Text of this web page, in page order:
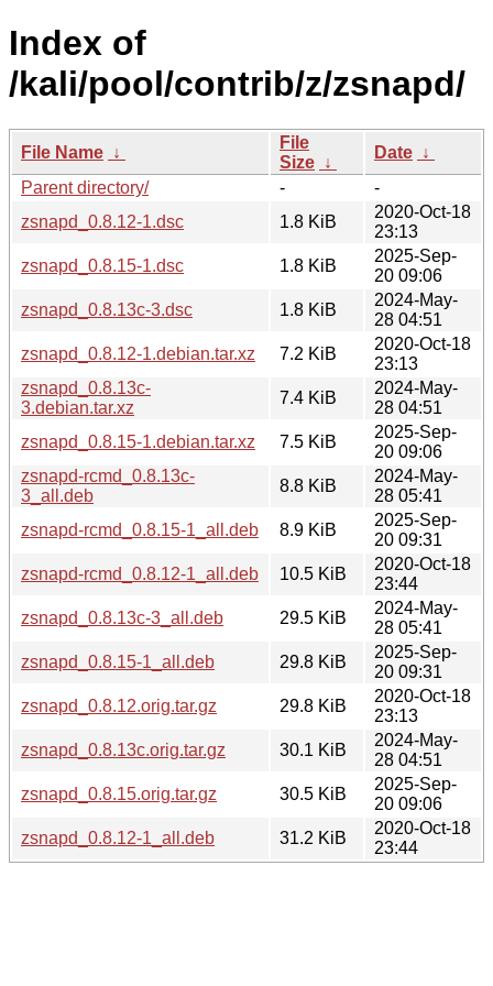
Index of
/kali/pool/contrib/z/zsnapd/
File Name ↓
File
Size ↓
Date ↓
Parent directory/
-
-
zsnapd_0.8.12-1.dsc
1.8 KiB
2020-Oct-18
23:13
zsnapd_0.8.15-1.dsc
1.8 KiB
2025-Sep-
20 09:06
zsnapd_0.8.13c-3.dsc
1.8 KiB
2024-May-
28 04:51
zsnapd_0.8.12-1.debian.tar.xz
7.2 KiB
2020-Oct-18
23:13
zsnapd_0.8.13c-
3.debian.tar.xz
7.4 KiB
2024-May-
28 04:51
zsnapd_0.8.15-1.debian.tar.xz
7.5 KiB
2025-Sep-
20 09:06
zsnapd-rcmd_0.8.13c-
3_all.deb
8.8 KiB
2024-May-
28 05:41
zsnapd-rcmd_0.8.15-1_all.deb
8.9 KiB
2025-Sep-
20 09:31
zsnapd-rcmd_0.8.12-1_all.deb
10.5 KiB
2020-Oct-18
23:44
zsnapd_0.8.13c-3_all.deb
29.5 KiB
2024-May-
28 05:41
zsnapd_0.8.15-1_all.deb
29.8 KiB
2025-Sep-
20 09:31
zsnapd_0.8.12.orig.tar.gz
29.8 KiB
2020-Oct-18
23:13
zsnapd_0.8.13c.orig.tar.gz
30.1 KiB
2024-May-
28 04:51
zsnapd_0.8.15.orig.tar.gz
30.5 KiB
2025-Sep-
20 09:06
zsnapd_0.8.12-1_all.deb
31.2 KiB
2020-Oct-18
23:44